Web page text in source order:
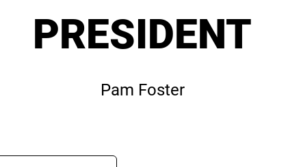
PRESIDENT
Pam Foster